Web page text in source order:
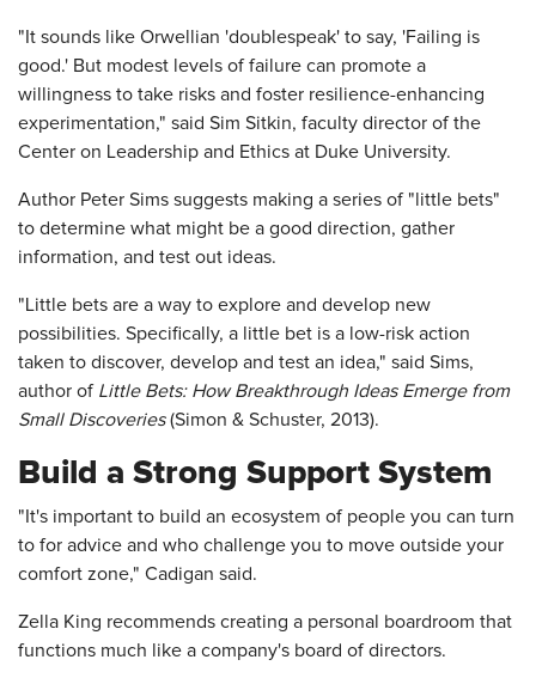
"It sounds like Orwellian 'doublespeak' to say, 'Failing is
good.' But modest levels of failure can promote a
willingness to take risks and foster resilience-enhancing
experimentation," said Sim Sitkin, faculty director of the
Center on Leadership and Ethics at Duke University.
Author Peter Sims suggests making a series of "little bets"
to determine what might be a good direction, gather
information, and test out ideas.
"Little bets are a way to explore and develop new
possibilities. Specifically, a little bet is a low-risk action
taken to discover, develop and test an idea," said Sims,
author of Little Bets: How Breakthrough Ideas Emerge from
Small Discoveries(Simon & Schuster, 2013).
Build a Strong Support System
"It's important to build an ecosystem of people you can turn
to for advice and who challenge you to move outside your
comfort zone," Cadigan said.
Zella King recommends creating a personal boardroom that
functions much like a company's board of directors.